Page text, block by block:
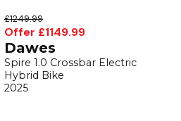
£1249.99
Offer £1149.99
Dawes
Spire 1.0 Crossbar Electric
Hybrid Bike
2025